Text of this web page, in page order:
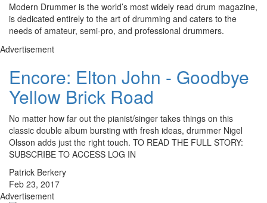
Modern Drummer is the world’s most widely read drum magazine,
is dedicated entirely to the art of drumming and caters to the
needs of amateur, semi-pro, and professional drummers.
Advertisement
Encore: Elton John - Goodbye
Yellow Brick Road
No matter how far out the pianist/singer takes things on this
classic double album bursting with fresh ideas, drummer Nigel
Olsson adds just the right touch. TO READ THE FULL STORY:
SUBSCRIBE TO ACCESS LOG IN
Patrick Berkery
Feb 23, 2017
Advertisement